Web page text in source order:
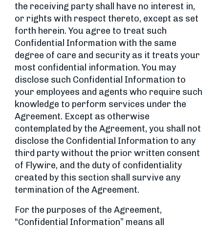
the receiving party shall have no interest in,
or rights with respect thereto, except as set
forth herein. You agree to treat such
Confidential Information with the same
degree of care and security as it treats your
most confidential information. You may
disclose such Confidential Information to
your employees and agents who require such
knowledge to perform services under the
Agreement. Except as otherwise
contemplated by the Agreement, you shall not
disclose the Confidential Information to any
third party without the prior written consent
of Flywire, and the duty of confidentiality
created by this section shall survive any
termination of the Agreement.
For the purposes of the Agreement,
“Confidential Information” means all